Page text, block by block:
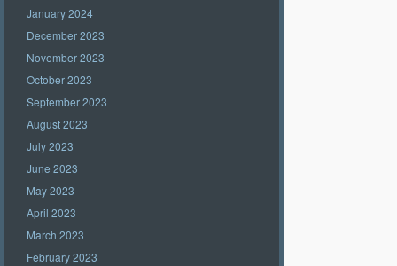
January 2024
December 2023
November 2023
October 2023
September 2023
August 2023
July 2023
June 2023
May 2023
April 2023
March 2023
February 2023